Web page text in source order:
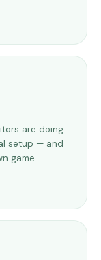
are doing
setup — and
game.